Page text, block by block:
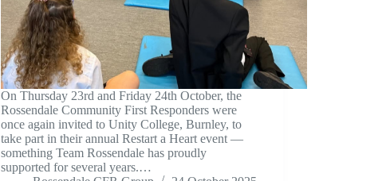
On Thursday 23rd and Friday 24th October, the
Rossendale Community First Responders were
once again invited to Unity College, Burnley, to
take part in their annual Restart a Heart event —
something Team Rossendale has proudly
supported for several years.…